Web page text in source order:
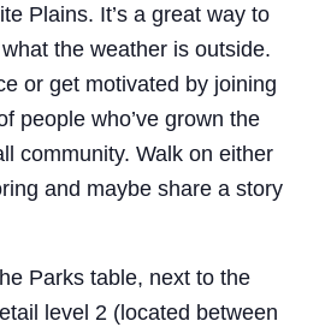
Plains. It’s a great way to
the weather is outside.
or get motivated by joining
people who’ve grown the
community. Walk on either
and maybe share a story
Parks table, next to the
level 2 (located between